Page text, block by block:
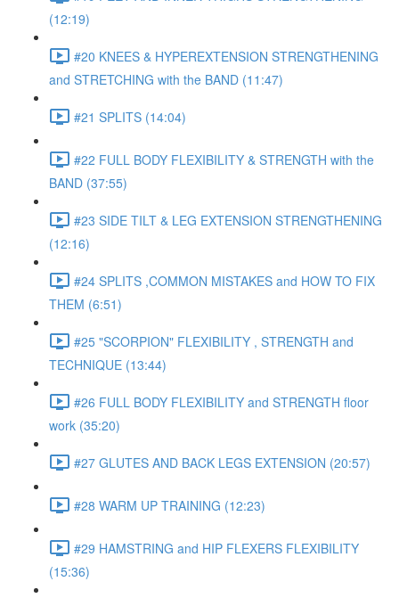
(12:19)
#20 KNEES & HYPEREXTENSION STRENGTHENING
and STRETCHING with the BAND (11:47)
#21 SPLITS (14:04)
#22 FULL BODY FLEXIBILITY & STRENGTH with the
BAND (37:55)
#23 SIDE TILT & LEG EXTENSION STRENGTHENING
(12:16)
#24 SPLITS ,COMMON MISTAKES and HOW TO FIX
THEM (6:51)
#25 "SCORPION" FLEXIBILITY , STRENGTH and
TECHNIQUE (13:44)
#26 FULL BODY FLEXIBILITY and STRENGTH floor
work (35:20)
#27 GLUTES AND BACK LEGS EXTENSION (20:57)
#28 WARM UP TRAINING (12:23)
#29 HAMSTRING and HIP FLEXERS FLEXIBILITY
(15:36)